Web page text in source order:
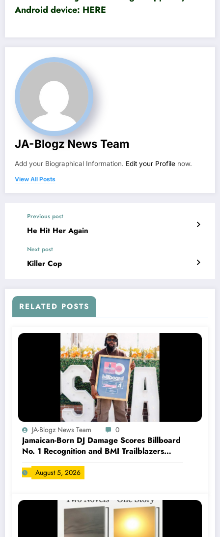
Android device: HERE
JA-Blogz News Team
Add your Biographical Information. Edit your Profile now.
View All Posts
Previous post
He Hit Her Again
Next post
Killer Cop
RELATED POSTS
JA-Blogz News Team 0
Jamaican-Born DJ Damage Scores Billboard
No. 1 Recognition and BMI Trailblazers
Award
August 5, 2026